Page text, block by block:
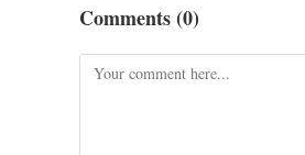
Comments (0)